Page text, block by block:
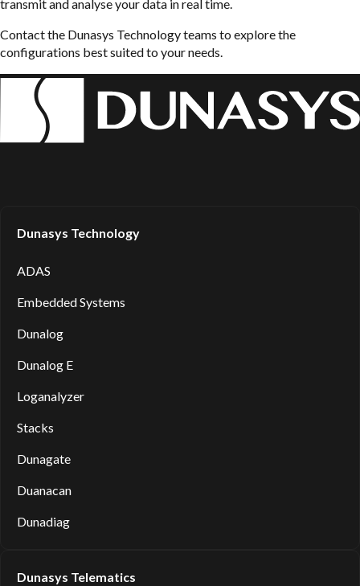
transmit and analyse your data in real time.
Contact the Dunasys Technology teams to explore the
configurations best suited to your needs.
Dunasys Technology
ADAS
Embedded Systems
Dunalog
Dunalog E
Loganalyzer
Stacks
Dunagate
Duanacan
Dunadiag
Dunasys Telematics